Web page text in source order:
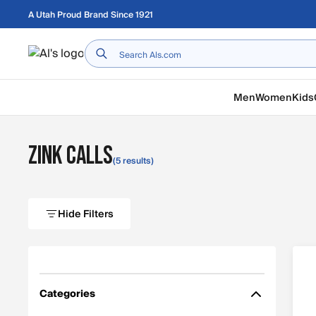
Skip to main content
A Utah Proud Brand Since 1921
Home
MenWomenKids
Zink Calls(5 results)
Hide Filters
Filter by
Categories